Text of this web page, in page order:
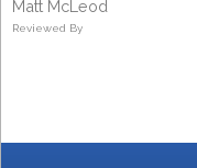
Matt McLeod
Reviewed By